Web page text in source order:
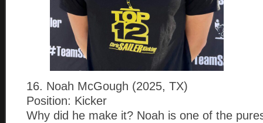
16. Noah McGough (2025, TX)
Position: Kicker
Why did he make it? Noah is one of the